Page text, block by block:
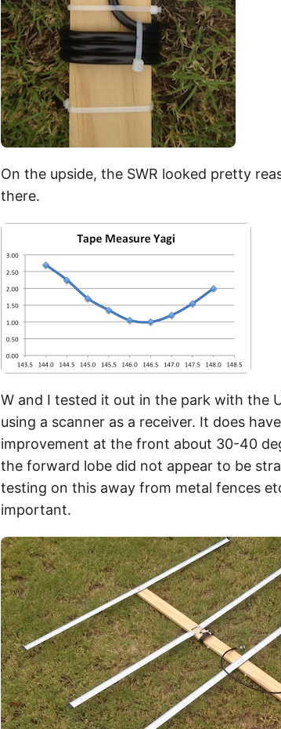
On the upside, the SWR looked pretty
there.
W and I tested it out in the park with the
using a scanner as a receiver. It does
improvement at the front about 30-40
the forward lobe did not appear to be
testing on this away from metal fences
important.